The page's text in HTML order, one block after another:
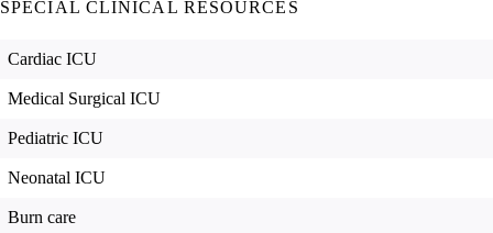
SPECIAL CLINICAL RESOURCES
Cardiac ICU
Medical Surgical ICU
Pediatric ICU
Neonatal ICU
Burn care